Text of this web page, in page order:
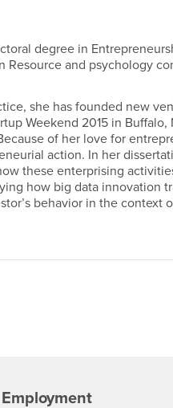
degree in
and psychology
she has founded new
Weekend 2015 in
of her love for
action. In her
these enterprising
how big data innovation
behavior in the context
Employment